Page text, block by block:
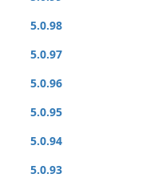
5.0.98
5.0.97
5.0.96
5.0.95
5.0.94
5.0.93